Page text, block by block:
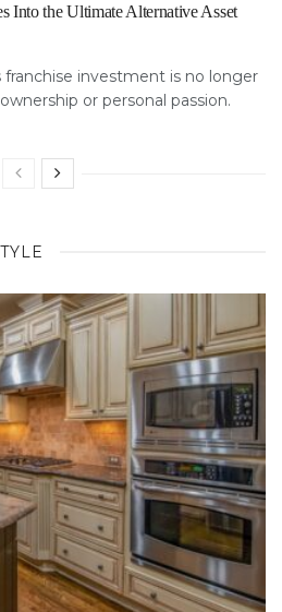
Into the Ultimate Alternative Asset
investment is no longer
or personal passion.